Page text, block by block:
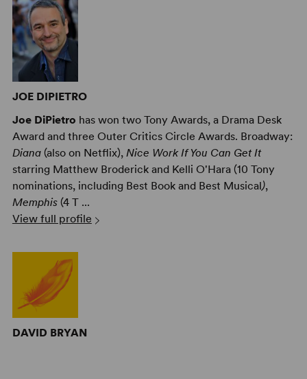
JOE DIPIETRO
Joe DiPietro has won two Tony Awards, a Drama Desk
Award and three Outer Critics Circle Awards. Broadway:
Diana (also on Netflix), Nice Work If You Can Get It
starring Matthew Broderick and Kelli O'Hara (10 Tony
nominations, including Best Book and Best Musical),
Memphis(4 T ...
View full profile
DAVID BRYAN